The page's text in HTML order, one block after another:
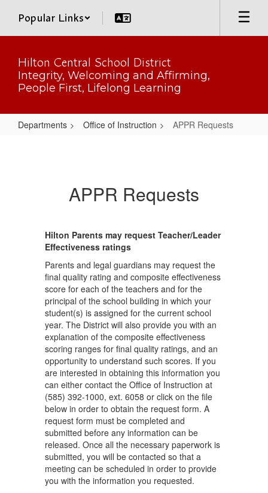
main
Popular Links
Hilton Central School District
Integrity, Welcoming and Affirming,
People First, Lifelong Learning
Departments Office of Instruction APPR Requests
APPR Requests
Hilton Parents may request Teacher/Leader
Effectiveness ratings
Parents and legal guardians may request the
final quality rating and composite effectiveness
score for each of the teachers and for the
principal of the school building in which your
student(s) is assigned for the current school
year. The District will also provide you with an
explanation of the composite effectiveness
scoring ranges for final quality ratings, and an
opportunity to understand such scores. If you
are interested in obtaining this information you
can either contact the Office of Instruction at
(585) 392-1000, ext. 6058 or click on the file
below in order to obtain the request form. A
request form must be completed and
submitted before any information can be
released. Once all the necessary paperwork is
submitted, you will be contacted so that a
meeting can be scheduled in order to provide
you with the information you requested.